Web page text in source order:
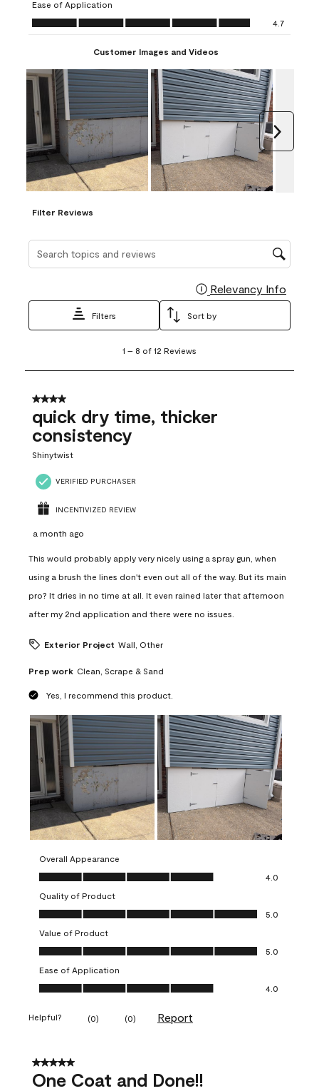
form. form.
Ease of Application
Ease of Application, 4.7 out of 5
4.7
Customer Images and Videos
Filter Reviews
Search topics and reviews search region
Relevancy Info
Filters Sort by
8
12
Reviews
1 – 8 of 12 Reviews
4 out of 5 stars.
quick dry time, thicker
consistency
Shinytwist
VERIFIED PURCHASER
INCENTIVIZED REVIEW
a month ago
This would probably apply very nicely using a spray gun, when
using a brush the lines don't even out all of the way. But its main
pro? It dries in no time at all. It even rained later that afternoon
after my 2nd application and there were no issues.
Exterior Project Wall, Other
Prep work Clean, Scrape & Sand
Yes, I recommend this product.
Overall Appearance
Overall Appearance, 4.0 out of 5
4.0
Quality of Product
Quality of Product, 5.0 out of 5
5.0
Value of Product
Value of Product, 5.0 out of 5
5.0
Ease of Application
Ease of Application, 4.0 out of 5
4.0
Helpful? (0) (0) Report
5 out of 5 stars.
One Coat and Done!!